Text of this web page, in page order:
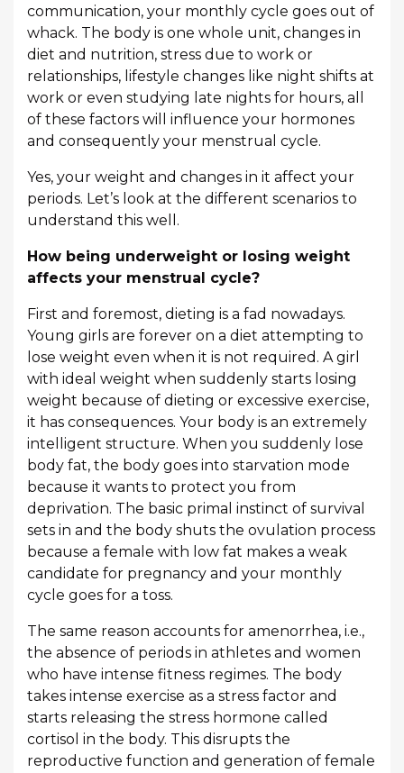
communication, your monthly cycle goes out of
whack. The body is one whole unit, changes in
diet and nutrition, stress due to work or
relationships, lifestyle changes like night shifts at
work or even studying late nights for hours, all
of these factors will influence your hormones
and consequently your menstrual cycle.
Yes, your weight and changes in it affect your
periods. Let’s look at the different scenarios to
understand this well.
How being underweight or losing weight
affects your menstrual cycle?
First and foremost, dieting is a fad nowadays.
Young girls are forever on a diet attempting to
lose weight even when it is not required. A girl
with ideal weight when suddenly starts losing
weight because of dieting or excessive exercise,
it has consequences. Your body is an extremely
intelligent structure. When you suddenly lose
body fat, the body goes into starvation mode
because it wants to protect you from
deprivation. The basic primal instinct of survival
sets in and the body shuts the ovulation process
because a female with low fat makes a weak
candidate for pregnancy and your monthly
cycle goes for a toss.
The same reason accounts for amenorrhea, i.e.,
the absence of periods in athletes and women
who have intense fitness regimes. The body
takes intense exercise as a stress factor and
starts releasing the stress hormone called
cortisol in the body. This disrupts the
reproductive function and generation of female